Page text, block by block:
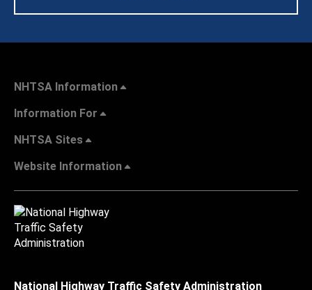
NHTSA Information
Information For
NHTSA Sites
Website Information
National Highway Traffic Safety Administration